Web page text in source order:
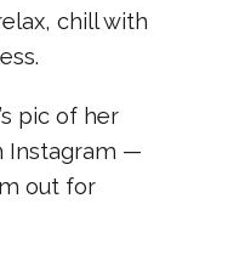
chill with
pic of her
Instagram —
out for